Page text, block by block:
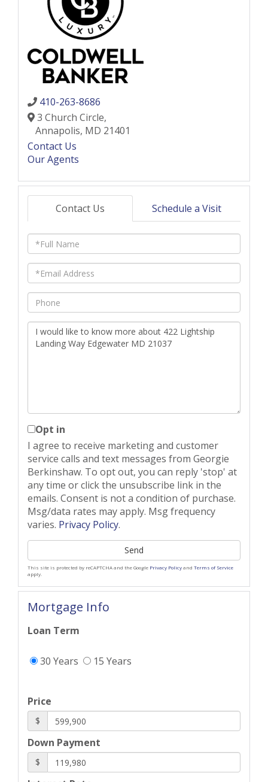
410-263-8686
3 Church Circle,
Annapolis, MD 21401
Contact Us
Our Agents
Contact Us Schedule a Visit
Full
Name
Email
Phone
Questions
or
Opt in
I agree to receive marketing and customer
service calls and text messages from Georgie
Berkinshaw. To opt out, you can reply 'stop' at
any time or click the unsubscribe link in the
emails. Consent is not a condition of purchase.
Msg/data rates may apply. Msg frequency
varies. Privacy Policy.
Send
This site is protected by reCAPTCHA and the Google Privacy Policyand Terms of Service
apply.
Mortgage Info
Loan Term
30 Years 15 Years
Price
$
Down Payment
$